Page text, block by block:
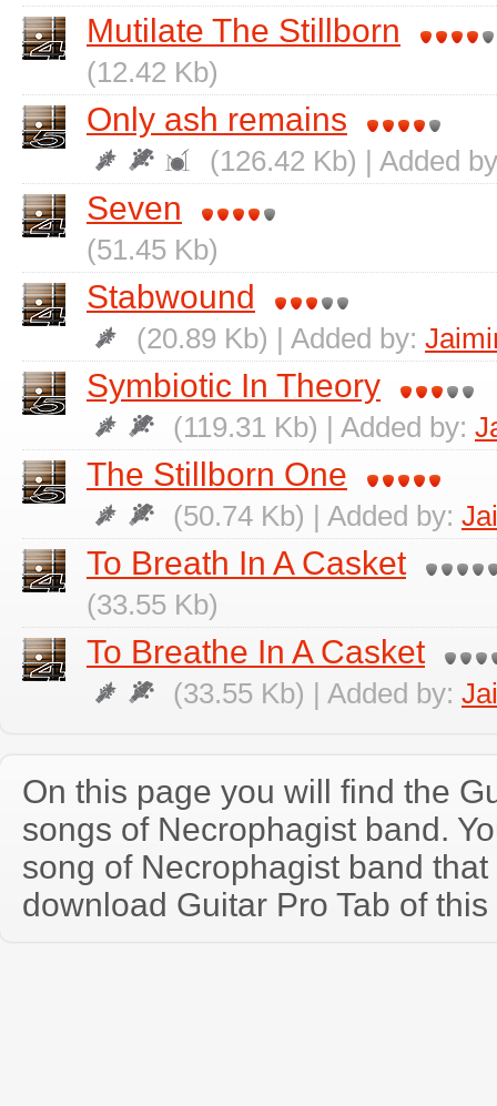
Mutilate The Stillborn
(12.42 Kb)
Only ash remains
(126.42 Kb) | Added
Seven
(51.45 Kb)
Stabwound
(20.89 Kb) | Added by:
Symbiotic In Theory
(119.31 Kb) | Added by:
The Stillborn One
(50.74 Kb) | Added by:
To Breath In A Casket
(33.55 Kb)
To Breathe In A Casket
(33.55 Kb) | Added by:
On this page you will find the
songs of Necrophagist band.
song of Necrophagist band
download Guitar Pro Tab of